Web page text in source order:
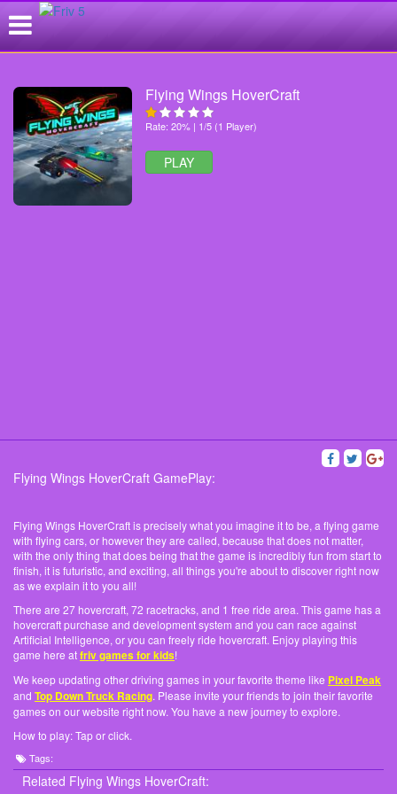
Flying Wings HoverCraft
Rate: 20% | 1/5 (1 Player)
PLAY
Flying Wings HoverCraft GamePlay:
Flying Wings HoverCraft is precisely what you imagine it to be, a flying game
with flying cars, or however they are called, because that does not matter,
with the only thing that does being that the game is incredibly fun from start to
finish, it is futuristic, and exciting, all things you're about to discover right now
as we explain it to you all!
There are 27 hovercraft, 72 racetracks, and 1 free ride area. This game has a
hovercraft purchase and development system and you can race against
Artificial Intelligence, or you can freely ride hovercraft. Enjoy playing this
game here atfriv games for kids!
We keep updating other driving games in your favorite theme like Pixel Peak
and Top Down Truck Racing. Please invite your friends to join their favorite
games on our website right now. You have a new journey to explore.
How to play: Tap or click.
Tags:
Related Flying Wings HoverCraft: